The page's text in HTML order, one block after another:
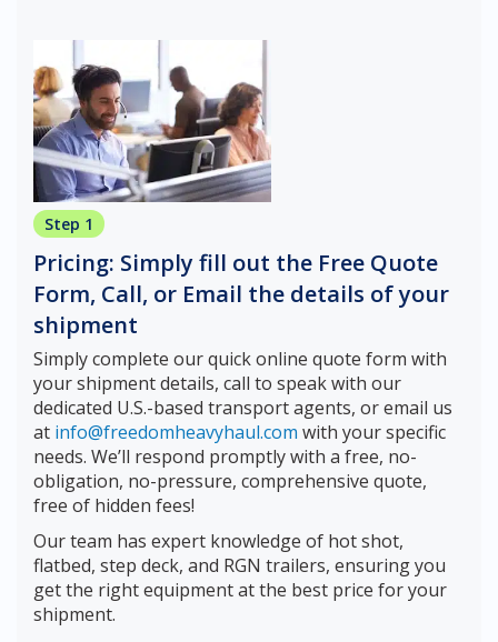
Step 1
Pricing: Simply fill out the Free Quote
Form, Call, or Email the details of your
shipment
Simply complete our quick online quote form with
your shipment details, call to speak with our
dedicated U.S.-based transport agents, or email us
at info@freedomheavyhaul.com with your specific
needs. We’ll respond promptly with a free, no-
obligation, no-pressure, comprehensive quote,
free of hidden fees!
Our team has expert knowledge of hot shot,
flatbed, step deck, and RGN trailers, ensuring you
get the right equipment at the best price for your
shipment.